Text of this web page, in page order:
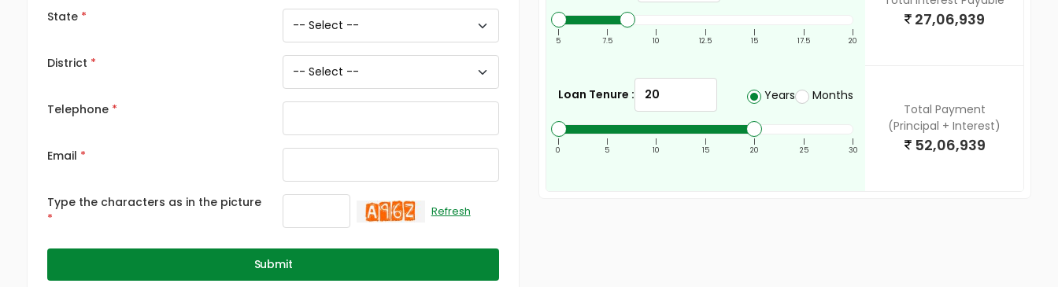
State
District
Telephone
Email
Type the characters as in the picture
Refresh
Submit
5
7.5
10
12.5
15
17.5
20
27,06,939
Loan Tenure : Years Months
0
5
10
15
20
25
30
Total Payment
(Principal + Interest)
52,06,939